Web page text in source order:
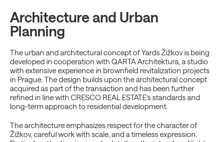
Architecture and Urban
Planning
The urban and architectural concept of Yards Žižkov is being
developed in cooperation with QARTA Architektura, a studio
with extensive experience in brownfield revitalization projects
in Prague. The design builds upon the architectural concept
acquired as part of the transaction and has been further
refined in line with CRESCO REAL ESTATE’s standards and
long-term approach to residential development.
The architecture emphasizes respect for the character of
Žižkov, careful work with scale, and a timeless expression.